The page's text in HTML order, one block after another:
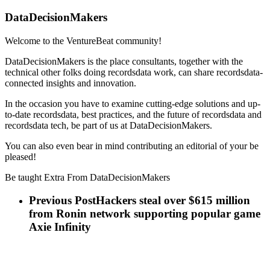
DataDecisionMakers
Welcome to the VentureBeat community!
DataDecisionMakers is the place consultants, together with the
technical other folks doing recordsdata work, can share recordsdata-
connected insights and innovation.
In the occasion you have to examine cutting-edge solutions and up-
to-date recordsdata, best practices, and the future of recordsdata and
recordsdata tech, be part of us at DataDecisionMakers.
You can also even bear in mind contributing an editorial of your be
pleased!
Be taught Extra From DataDecisionMakers
Previous PostHackers steal over $615 million
from Ronin network supporting popular game
Axie Infinity